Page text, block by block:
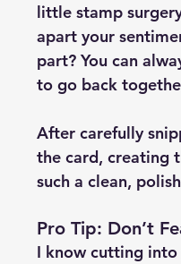
little stamp
apart your
part? You can
to go back
After carefully
the card, creating
such a clean,
Pro Tip: Don’t
I know cutting into